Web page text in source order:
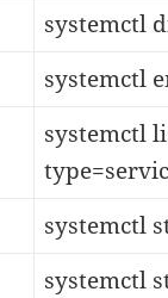
systemctl
systemctl
systemctl
systemctl
systemctl